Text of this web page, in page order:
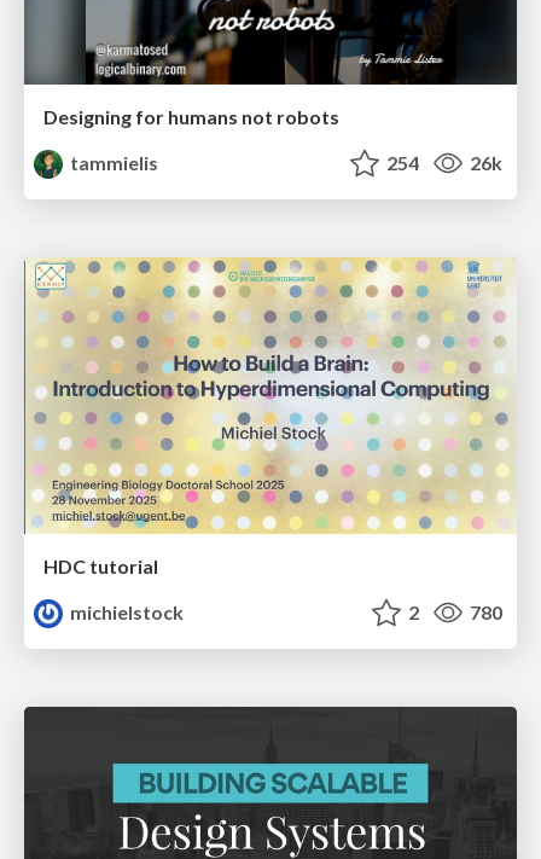
Designing for humans not robots
tammielis
254 26k
HDC tutorial
michielstock
2 780